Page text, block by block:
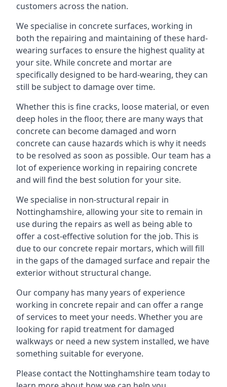
customers across the nation.
We specialise in concrete surfaces, working in
both the repairing and maintaining of these hard-
wearing surfaces to ensure the highest quality at
your site. While concrete and mortar are
specifically designed to be hard-wearing, they can
still be subject to damage over time.
Whether this is fine cracks, loose material, or even
deep holes in the floor, there are many ways that
concrete can become damaged and worn
concrete can cause hazards which is why it needs
to be resolved as soon as possible. Our team has a
lot of experience working in repairing concrete
and will find the best solution for your site.
We specialise in non-structural repair in
Nottinghamshire, allowing your site to remain in
use during the repairs as well as being able to
offer a cost-effective solution for the job. This is
due to our concrete repair mortars, which will fill
in the gaps of the damaged surface and repair the
exterior without structural change.
Our company has many years of experience
working in concrete repair and can offer a range
of services to meet your needs. Whether you are
looking for rapid treatment for damaged
walkways or need a new system installed, we have
something suitable for everyone.
Please contact the Nottinghamshire team today to